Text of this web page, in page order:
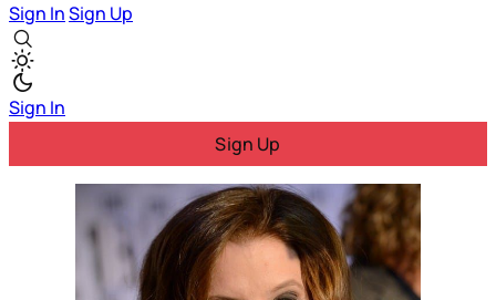
Sign InSign Up
Sign In
Sign Up